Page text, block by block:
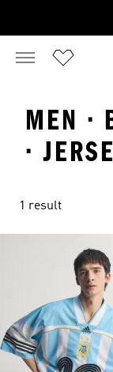
MEN ·
·
1 result